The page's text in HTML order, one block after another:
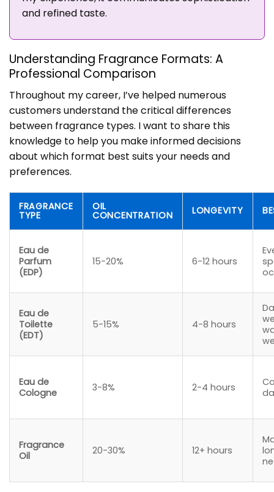
and refined taste.
Understanding Fragrance Formats: A
Professional Comparison
Throughout my career, I’ve helped numerous
customers understand the critical differences
between fragrance types. I want to share this
knowledge to help you make informed decisions
about which format best suits your needs and
preferences.
FRAGRANCE
TYPE
OIL
CONCENTRATION LONGEVITY
Eau de
Parfum
(EDP)
15-20% 6-12 hours
Eau de
Toilette
(EDT)
5-15% 4-8 hours
Eau de
Cologne
3-8% 2-4 hours
Fragrance
Oil
20-30% 12+ hours